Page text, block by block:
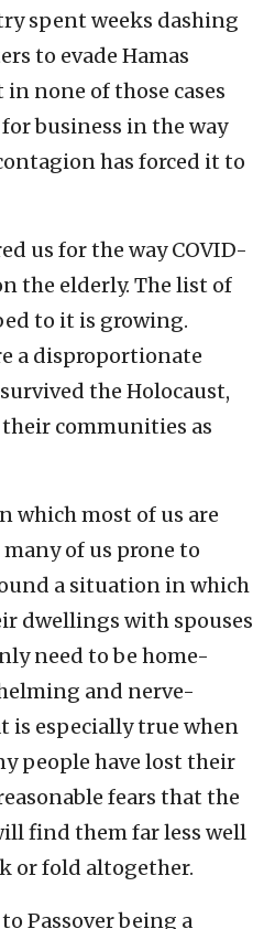
spent weeks dashing
to evade Hamas
none of those cases
business in the way
has forced it to
us for the way COVID-
the elderly. The list of
to it is growing.
a disproportionate
the Holocaust,
communities as
which most of us are
of us prone to
a situation in which
dwellings with spouses
need to be home-
and nerve-
is especially true when
people have lost their
fears that the
find them far less well
or fold altogether.
Passover being a